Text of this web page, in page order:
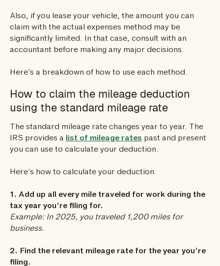
Also, if you lease your vehicle, the amount you can
claim with the actual expenses method may be
significantly limited. In that case, consult with an
accountant before making any major decisions.
Here’s a breakdown of how to use each method.
How to claim the mileage deduction
using the standard mileage rate
The standard mileage rate changes year to year. The
IRS provides a list of mileage rates past and present
you can use to calculate your deduction.
Here’s how to calculate your deduction.
1. Add up all every mile traveled for work during the
tax year you’re filing for.
Example: In 2025, you traveled 1,200 miles for
business.
2. Find the relevant mileage rate for the year you’re
filing.